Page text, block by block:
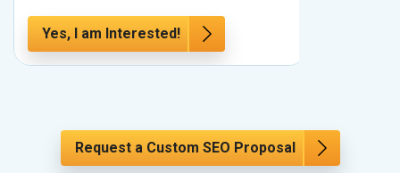
Yes, I am Interested!
Request a Custom SEO Proposal